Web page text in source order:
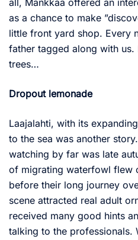
all, Mankkaa offered an
as a chance to make
little front yard shop. Every
father tagged along with us.
trees…
Dropout lemonade
Laajalahti, with its
to the sea was another
watching by far was late
of migrating waterfowl flew
before their long journey
scene attracted real adult
received many good hints
talking to the professionals.